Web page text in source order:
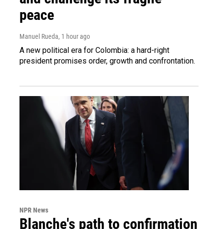
peace
Manuel Rueda, 1 hour ago
A new political era for Colombia: a hard-right
president promises order, growth and confrontation.
NPR News
Blanche's path to confirmation